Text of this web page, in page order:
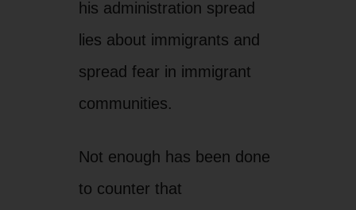
his administration spread
lies about immigrants and
spread fear in immigrant
communities.
Not enough has been done
to counter that